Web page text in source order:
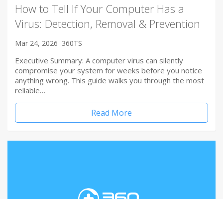
How to Tell If Your Computer Has a
Virus: Detection, Removal & Prevention
Mar 24, 2026 360TS
Executive Summary: A computer virus can silently
compromise your system for weeks before you notice
anything wrong. This guide walks you through the most
reliable…
Read More